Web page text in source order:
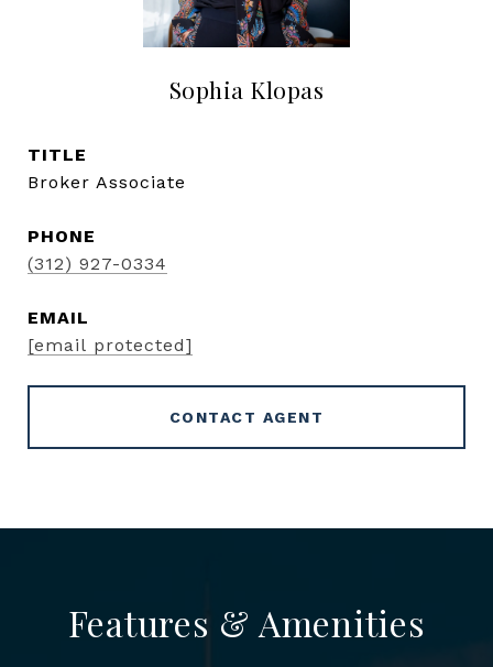
Sophia Klopas
TITLE
Broker Associate
PHONE
(312) 927-0334
EMAIL
[email protected]
CONTACT AGENT
Features & Amenities